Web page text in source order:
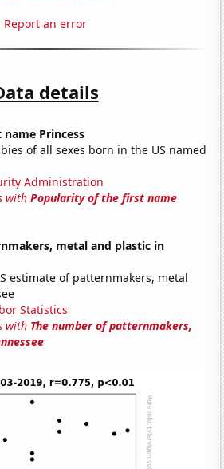
Report an error
details
Princess
of all sexes born in the US named
Administration
withPopularity of the first name
metal and plastic in
estimate of patternmakers, metal
Statistics
with The number of patternmakers,